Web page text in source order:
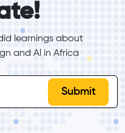
learnings about
and Al in Africa